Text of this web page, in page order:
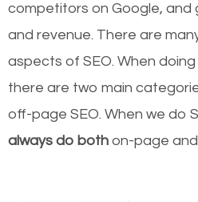
competitors on Google, and
and revenue. There are
aspects of SEO. When
there are two main
off-page SEO. When we do
always do both on-page